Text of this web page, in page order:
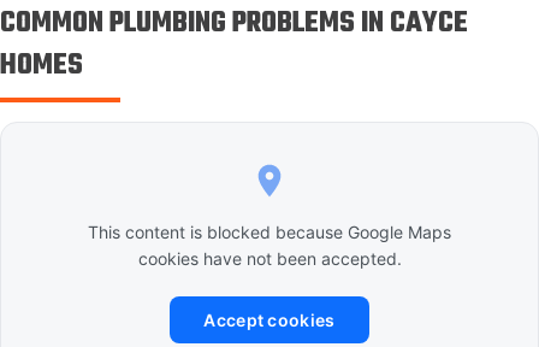
COMMON PLUMBING PROBLEMS IN CAYCE
HOMES
This content is blocked because Google Maps
cookies have not been accepted.
Accept cookies